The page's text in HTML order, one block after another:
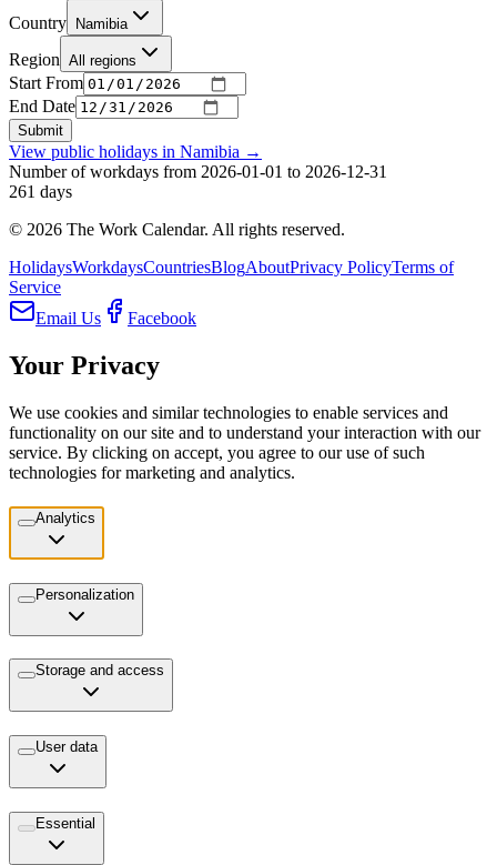
Country
Namibia
Region All regions
Start From
End Date
Submit
View public holidays in Namibia →
Number of workdays from 2026-01-01 to 2026-12-31
261 days
© 2026 The Work Calendar. All rights reserved.
HolidaysWorkdaysCountriesBlogAboutPrivacy PolicyTerms of
Service
Email Us
Facebook
Your Privacy
We use cookies and similar technologies to enable services and
functionality on our site and to understand your interaction with our
service. By clicking on accept, you agree to our use of such
technologies for marketing and analytics.
Analytics
Personalization
Storage and access
User data
Essential